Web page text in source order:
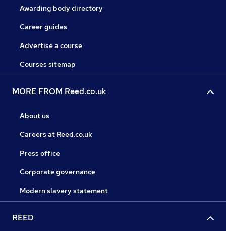
Awarding body directory
Career guides
Advertise a course
Courses sitemap
MORE FROM Reed.co.uk
About us
Careers at Reed.co.uk
Press office
Corporate governance
Modern slavery statement
REED